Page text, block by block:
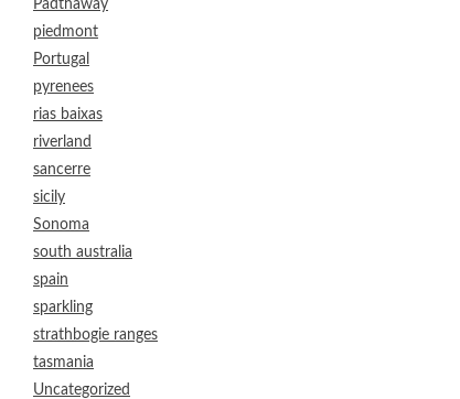
Padthaway
piedmont
Portugal
pyrenees
rias baixas
riverland
sancerre
sicily
Sonoma
south australia
spain
sparkling
strathbogie ranges
tasmania
Uncategorized